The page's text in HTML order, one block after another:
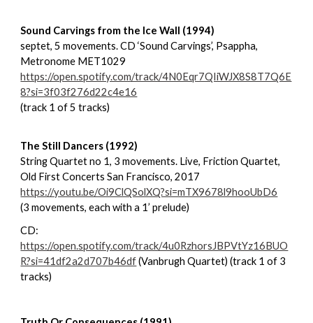
Sound Carvings from the Ice Wall (1994)
septet, 5 movements. CD ‘Sound Carvings’, Psappha,
Metronome MET1029
https://open.spotify.com/track/4N0Eqr7QIiWJX8S8T7Q6E
8?si=3f03f276d22c4e16
(track 1 of 5 tracks)
The Still Dancers (1992)
String Quartet no 1, 3 movements. Live, Friction Quartet,
Old First Concerts San Francisco, 2017
https://youtu.be/Oi9ClQSolXQ?si=mTX9678l9hooUbD6
(3 movements, each with a 1’ prelude)
CD:
https://open.spotify.com/track/4u0RzhorsJBPVtYz16BUO
R?si=41df2a2d707b46df(Vanbrugh Quartet) (track 1 of 3
tracks)